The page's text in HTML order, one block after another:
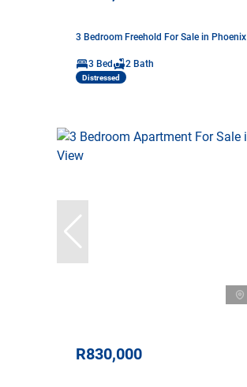
3 Bedroom Freehold For Sale in Phoenix
3 Bed 2 Bath
Distressed
R830,000